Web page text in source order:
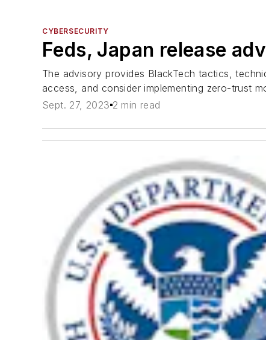
CYBERSECURITY
Feds, Japan release
The advisory provides BlackTech tactics,
access, and consider implementing zero-trust
Sept. 27, 2023 2 min read